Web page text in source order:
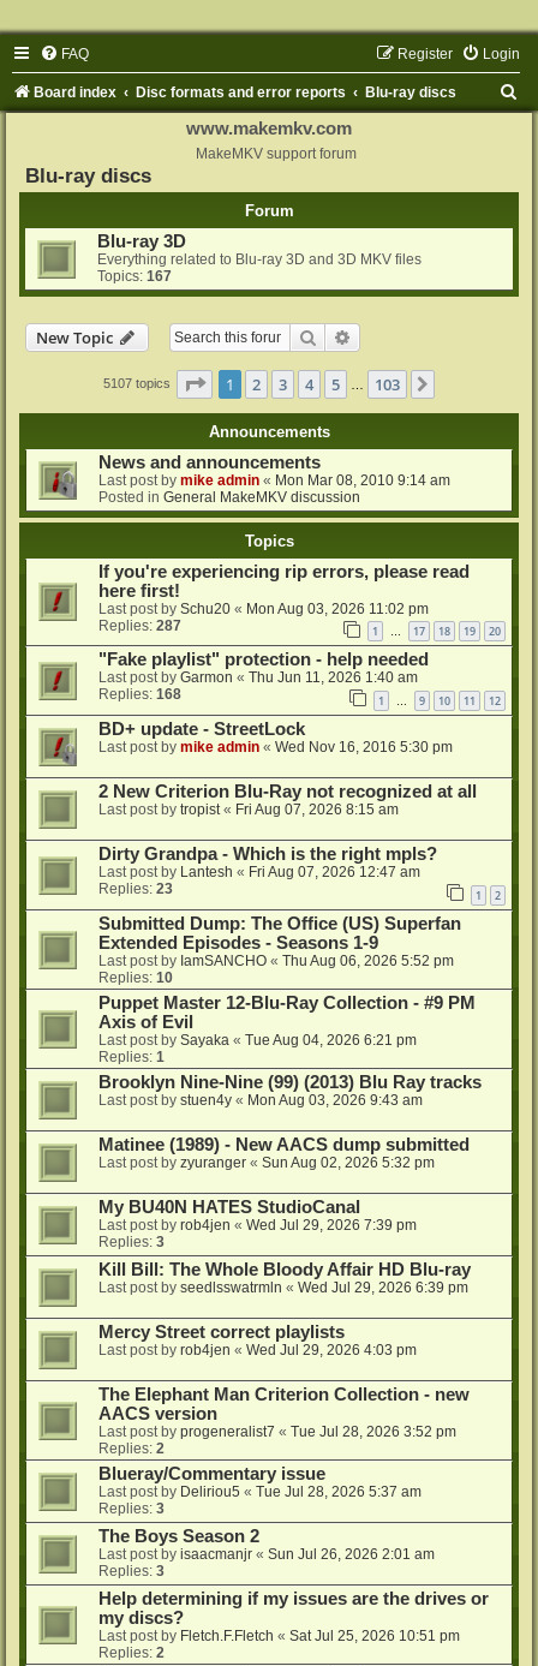
FAQ Login
Register
Board index Disc formats and error reports Blu-ray discs
www.makemkv.com
MakeMKV support forum
Blu-ray discs
Forum
Blu-ray 3D
Everything related to Blu-ray 3D and 3D MKV files
Topics: 167
New Topic Search
5107 topics Page 1of 103
1 2 3 4 5 103
Announcements
News and announcements
Last post by mike admin « Mon Mar 08, 2010 9:14 am
Posted in General MakeMKV discussion
Topics
If you're experiencing rip errors, please read
here first!
Last post by Schu20 « Mon Aug 03, 2026 11:02 pm
Replies: 287 1 … 17 18 19 20
"Fake playlist" protection - help needed
Last post by Garmon « Thu Jun 11, 2026 1:40 am
Replies: 168 1 … 9 10 11 12
BD+ update - StreetLock
Last post by mike admin « Wed Nov 16, 2016 5:30 pm
2 New Criterion Blu-Ray not recognized at all
Last post by tropist« Fri Aug 07, 2026 8:15 am
Dirty Grandpa - Which is the right mpls?
Last post by Lantesh « Fri Aug 07, 2026 12:47 am
Replies: 23 1 2
Submitted Dump: The Office (US) Superfan
Extended Episodes - Seasons 1-9
Last post by IamSANCHO « Thu Aug 06, 2026 5:52 pm
Replies: 10
Puppet Master 12-Blu-Ray Collection - #9 PM
Axis of Evil
Last post by Sayaka « Tue Aug 04, 2026 6:21 pm
Replies: 1
Brooklyn Nine-Nine (99) (2013) Blu Ray tracks
Last post by stuen4y « Mon Aug 03, 2026 9:43 am
Matinee (1989) - New AACS dump submitted
Last post by zyuranger « Sun Aug 02, 2026 5:32 pm
My BU40N HATES StudioCanal
Last post by rob4jen « Wed Jul 29, 2026 7:39 pm
Replies: 3
Kill Bill: The Whole Bloody Affair HD Blu-ray
Last post by seedlsswatrmln « Wed Jul 29, 2026 6:39 pm
Mercy Street correct playlists
Last post by rob4jen « Wed Jul 29, 2026 4:03 pm
The Elephant Man Criterion Collection - new
AACS version
Last post by progeneralist7 « Tue Jul 28, 2026 3:52 pm
Replies: 2
Blueray/Commentary issue
Last post by Deliriou5 « Tue Jul 28, 2026 5:37 am
Replies: 3
The Boys Season 2
Last post by isaacmanjr « Sun Jul 26, 2026 2:01 am
Replies: 3
Help determining if my issues are the drives or
my discs?
Last post by Fletch.F.Fletch « Sat Jul 25, 2026 10:51 pm
Replies: 2